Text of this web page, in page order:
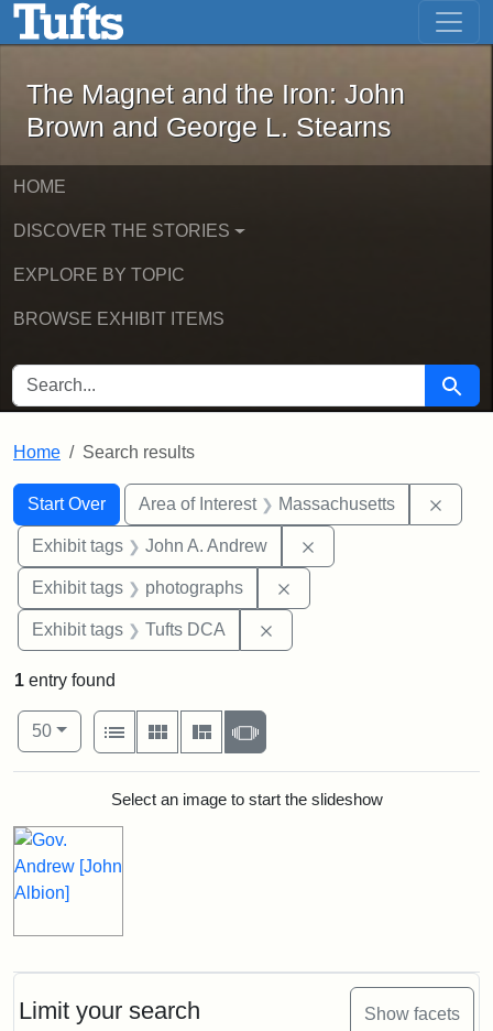
Skip to main content Skip to first result
The Magnet and the Iron: John
The Magnet and the Iron: John
Brown and George L. Stearns
HOME
DISCOVER THE STORIES
EXPLORE BY TOPIC
BROWSE EXHIBIT ITEMS
SEARCH FOR Search
Home Search results
Search
Search Constraints
Start Over
You searched for:Area of Interest Massachusetts
Exhibit tags John A. Andrew
Exhibit tags photographs
Exhibit tags Tufts DCA
Limit your search Show facets
1 entry found
Number of results to display per page
50per page
View results as:
List
Gallery MasonrySlideshow
Search ResultsSelect an image to start the slideshow